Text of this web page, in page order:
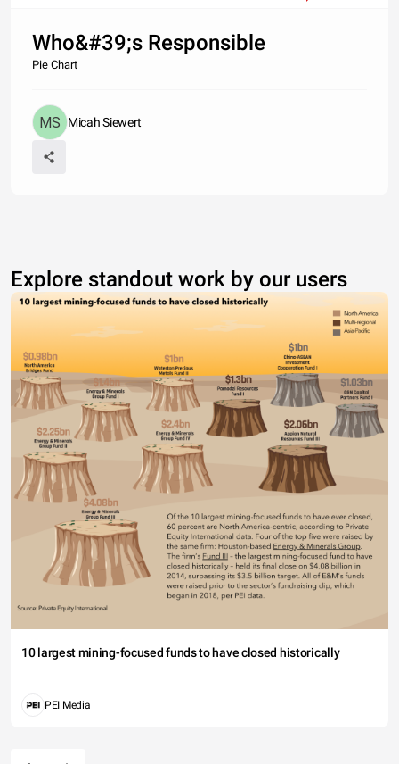
Who&#39;s Responsible
Pie Chart
Micah Siewert
Explore standout work by our users
10 largest mining-focused funds to have closed historically
PEI Media